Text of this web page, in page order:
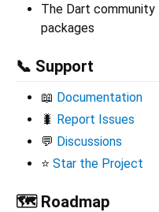
The Dart
packages
📞 Support
📖 Documentation
🐛 Report Issues
💬 Discussions
⭐ Star the Project
🗺️ Roadmap